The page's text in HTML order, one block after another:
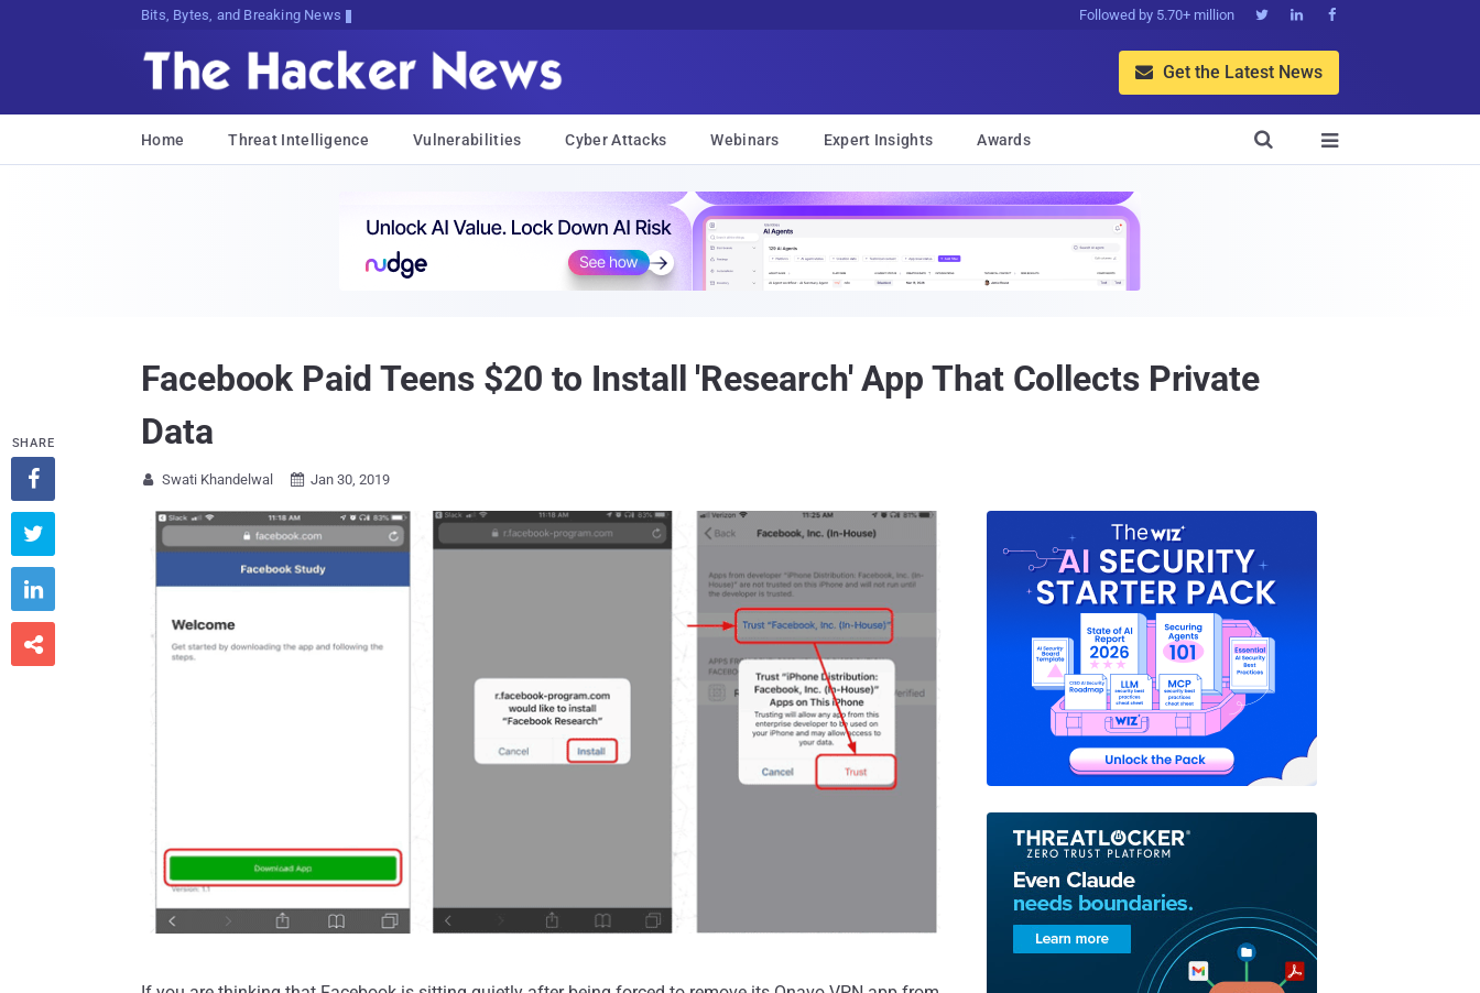
Bits, Bytes, and Breaking News Followed by 5.70+ million   
 Get the Latest News
Home Threat Intelligence Vulnerabilities Cyber Attacks Webinars Expert Insights Awards 

Facebook Paid Teens $20 to Install 'Research' App That Collects Private
Data
 Swati Khandelwal  Jan 30, 2019
SHARE



